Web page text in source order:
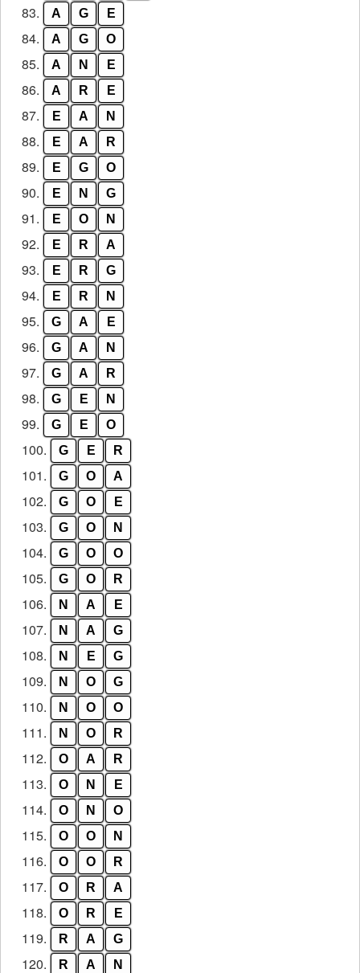
83. A G E
84. A G O
85. A N E
86. A R E
87. E A N
88. E A R
89. E G O
90. E N G
91. E O N
92. E R A
93. E R G
94. E R N
95. G A E
96. G A N
97. G A R
98. G E N
99. G E O
100. G E R
101. G O A
102. G O E
103. G O N
104. G O O
105. G O R
106. N A E
107. N A G
108. N E G
109. N O G
110. N O O
111. N O R
112. O A R
113. O N E
114. O N O
115. O O N
116. O O R
117. O R A
118. O R E
119. R A G
120. R A N